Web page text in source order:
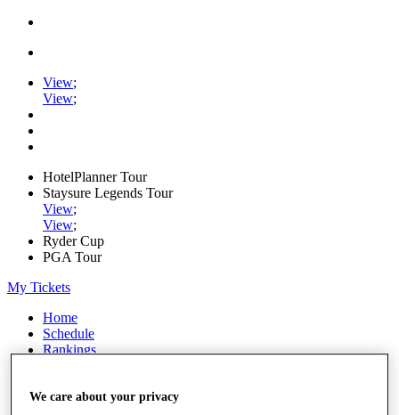
View;
View;
HotelPlanner Tour
Staysure Legends Tour
View;
View;
Ryder Cup
PGA Tour
My Tickets
Home
Schedule
Rankings
Watch
We care about your privacy